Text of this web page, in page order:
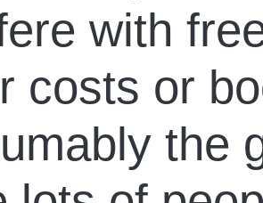
with
costs or
the